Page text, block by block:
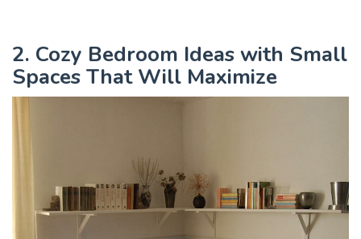
2. Cozy Bedroom Ideas with Small
Spaces That Will Maximize